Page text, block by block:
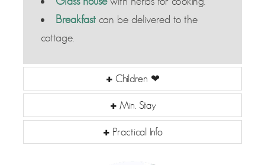
Breakfast can be delivered to the
cottage.
Children ❤
Min. Stay
Practical Info